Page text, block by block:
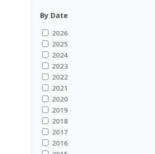
By Date
2026
2025
2024
2023
2022
2021
2020
2019
2018
2017
2016